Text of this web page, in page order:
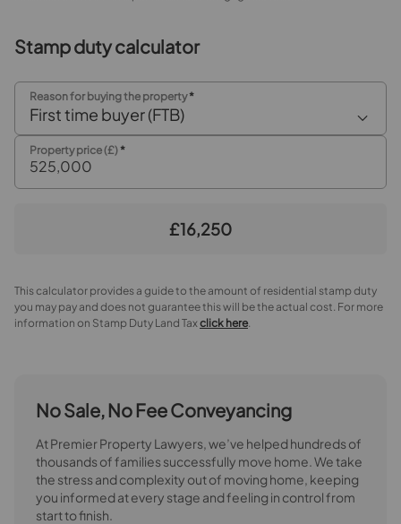
Stamp duty calculator
Reason for buying the property*
First time buyer (FTB)
Property price (£)*
£16,250
This calculator provides a guide to the amount of residential stamp duty
you may pay and does not guarantee this will be the actual cost. For more
information on Stamp Duty Land Taxclick here.
No Sale, No Fee Conveyancing
At Premier Property Lawyers, we’ve helped hundreds of
thousands of families successfully move home. We take
the stress and complexity out of moving home, keeping
you informed at every stage and feeling in control from
start to finish.